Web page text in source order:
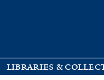
libraries &